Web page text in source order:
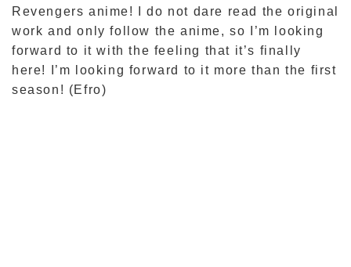
Revengers anime! I do not dare read the original
work and only follow the anime, so I’m looking
forward to it with the feeling that it’s finally
here! I’m looking forward to it more than the first
season! (Efro)